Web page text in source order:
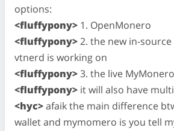
options:
<fluffypony> 1. OpenMonero
<fluffypony>2. the new in-
vtnerd is working on
<fluffypony>3. the live
<fluffypony> it will also have
<hyc>afaik the main difference
wallet and mymomero is you tell